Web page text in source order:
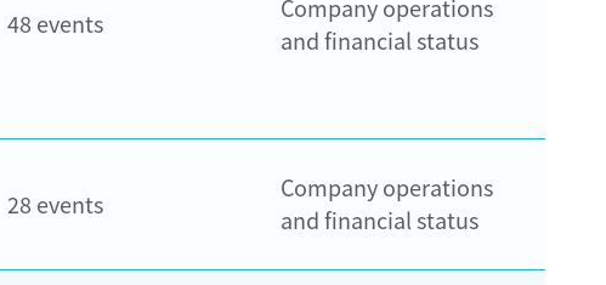
48 events
Company operations
and financial status
28 events
Company operations
and financial status